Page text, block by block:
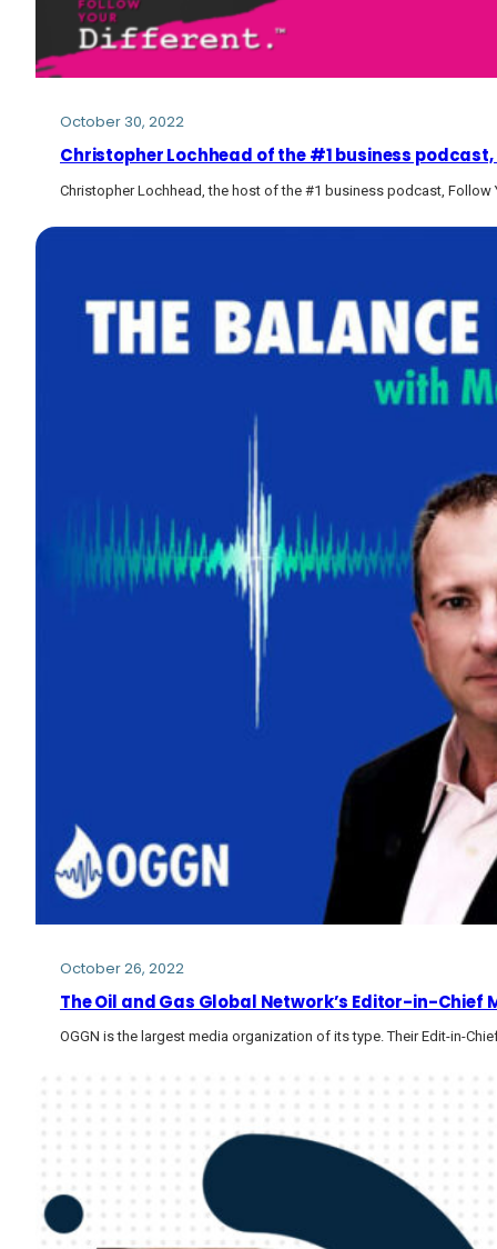
October 30, 2022
Christopher Lochhead of the #1 business
Christopher Lochhead, the host of the #1 business podcast,
October 26, 2022
The Oil and Gas Global Network’s Editor-in-
OGGN is the largest media organization of its type. Their Edit-in-